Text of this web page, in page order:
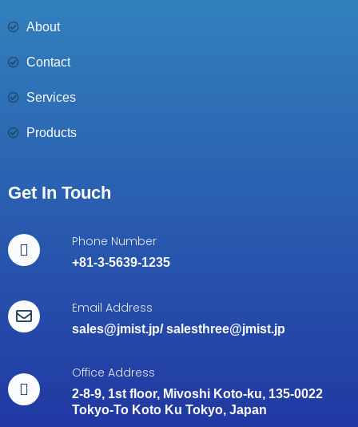
About
Contact
Services
Products
Get In Touch
Phone Number
+81-3-5639-1235
Email Address
sales@jmist.jp/salesthree@jmist.jp
Office Address
2-8-9, 1st floor, Mivoshi Koto-ku, 135-0022
Tokyo-To Koto Ku Tokyo, Japan